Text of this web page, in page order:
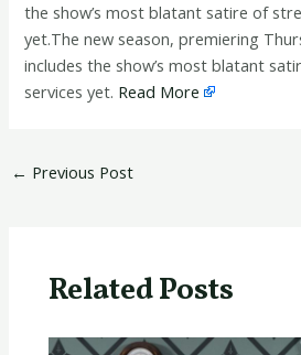
the show’s most blatant satire of
yet.The new season, premiering
includes the show’s most blatant
services yet. Read More
← Previous Post
Related Posts